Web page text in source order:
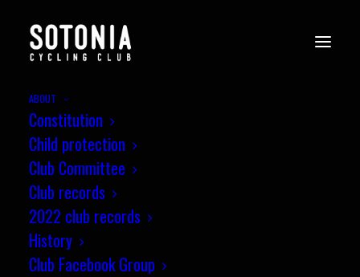
ABOUT
Constitution
Child protection
Club Committee
Club records
2022 club records
History
Club Facebook Group